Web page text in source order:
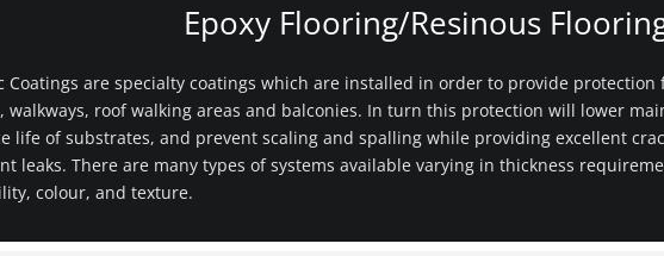
Epoxy Flooring/Resinous
Coatings are specialty coatings which are installed in order to provide
walkways, roof walking areas and balconies. In turn this protection will lower
life of substrates, and prevent scaling and spalling while providing excellent
leaks. There are many types of systems available varying in thickness
colour, and texture.